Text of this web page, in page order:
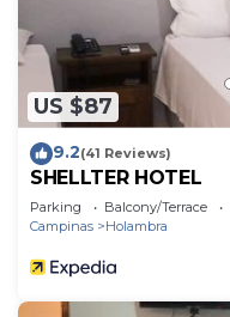
US $87
9.2(41 Reviews)
SHELLTER HOTEL
Parking Balcony/Terrace
Campinas
Holambra